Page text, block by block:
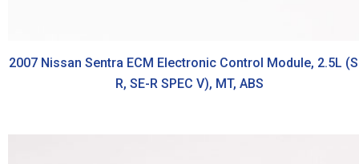
2007 Nissan Sentra ECM Electronic Control Module, 2.5L
R, SE-R SPEC V), MT, ABS